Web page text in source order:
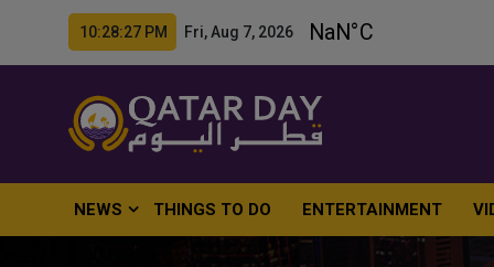
10:28:28 PM Fri, Aug 7, 2026
NEWS THINGS TO DO ENTERTAINMENT